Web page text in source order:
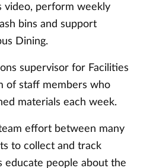
video, perform weekly
bins and support
Dining.
supervisor for Facilities
of staff members who
materials each week.
effort between many
to collect and track
educate people about the